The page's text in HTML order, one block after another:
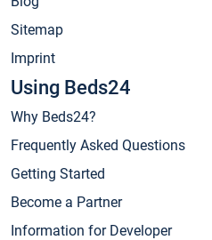
Sitemap
Imprint
Using Beds24
Why Beds24?
Frequently Asked Questions
Getting Started
Become a Partner
Information for Developer